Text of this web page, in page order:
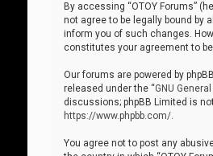
By accessing “OTOY Forums”
not agree to be legally bound by
inform you of such changes.
constitutes your agreement to
Our forums are powered by
released under the “GNU
discussions; phpBB Limited is
https://www.phpbb.com/.
You agree not to post any